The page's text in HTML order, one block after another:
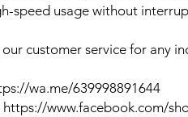
speed usage without
customer service for any
wa.me/639998891644
https://www.facebook.com/